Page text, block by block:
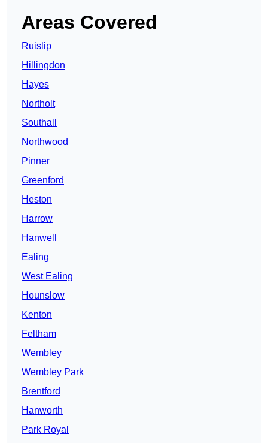
Areas Covered
Ruislip
Hillingdon
Hayes
Northolt
Southall
Northwood
Pinner
Greenford
Heston
Harrow
Hanwell
Ealing
West Ealing
Hounslow
Kenton
Feltham
Wembley
Wembley Park
Brentford
Hanworth
Park Royal